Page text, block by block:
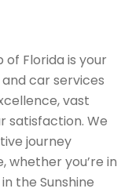
of Florida is your
car services
vast
satisfaction. We
journey
whether you’re in
the Sunshine